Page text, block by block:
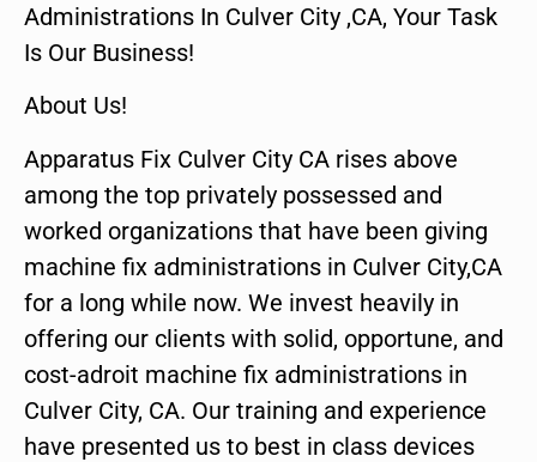
Administrations In Culver City ,CA, Your Task
Is Our Business!
About Us!
Apparatus Fix Culver City CA rises above
among the top privately possessed and
worked organizations that have been giving
machine fix administrations in Culver City,CA
for a long while now. We invest heavily in
offering our clients with solid, opportune, and
cost-adroit machine fix administrations in
Culver City, CA. Our training and experience
have presented us to best in class devices